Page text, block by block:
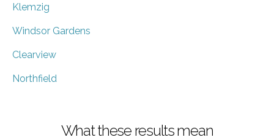
Klemzig
Windsor Gardens
Clearview
Northfield
What these results mean